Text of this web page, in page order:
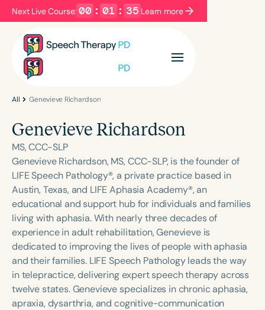
Next Live Course: 00 : 01 : 35 Learn more
Filters Categories
Language
English Español
Course Level
Introductory Intermediate Advanced
Population
Infants/Toddlers
Preschool
School-Aged
Young Adults Adults
Course Duration
h h
All Genevieve Richardson
Genevieve Richardson
MS, CCC-SLP
Genevieve Richardson, MS, CCC-SLP, is the founder of
LIFE Speech Pathology®, a private practice based in
Austin, Texas, and LIFE Aphasia Academy®, an
educational and support hub for individuals and families
living with aphasia. With nearly three decades of
experience in adult rehabilitation, Genevieve is
dedicated to improving the lives of people with aphasia
and their families. LIFE Speech Pathology leads the way
in telepractice, delivering expert speech therapy across
twelve states. Genevieve specializes in chronic aphasia,
apraxia, dysarthria, and cognitive-communication